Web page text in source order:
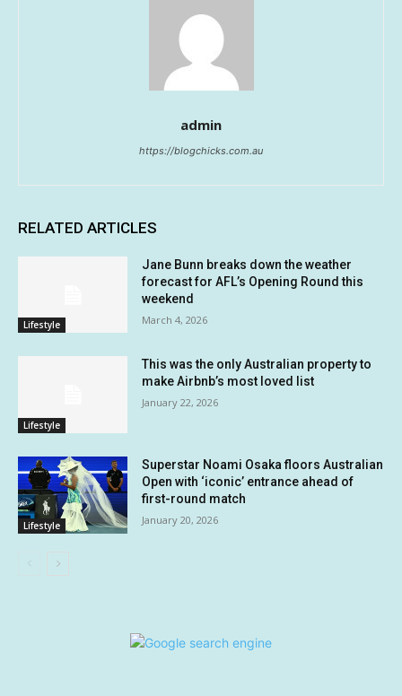
admin
https://blogchicks.com.au
RELATED ARTICLES
Lifestyle
Jane Bunn breaks down the weather
forecast for AFL’s Opening Round this
weekend
March 4, 2026
Lifestyle
This was the only Australian property to
make Airbnb’s most loved list
January 22, 2026
Lifestyle
Superstar Noami Osaka floors Australian
Open with ‘iconic’ entrance ahead of
first-round match
January 20, 2026